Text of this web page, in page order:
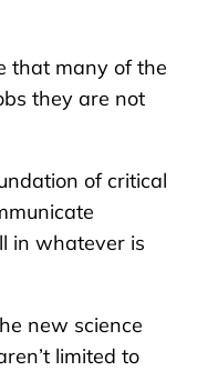
that many of the
they are not
of critical
in whatever is
new science
limited to